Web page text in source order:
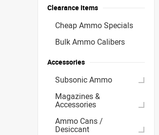
Clearance Items
Cheap Ammo Specials
Bulk Ammo Calibers
Accessories
Subsonic Ammo
Magazines &
Accessories
Ammo Cans /
Desiccant